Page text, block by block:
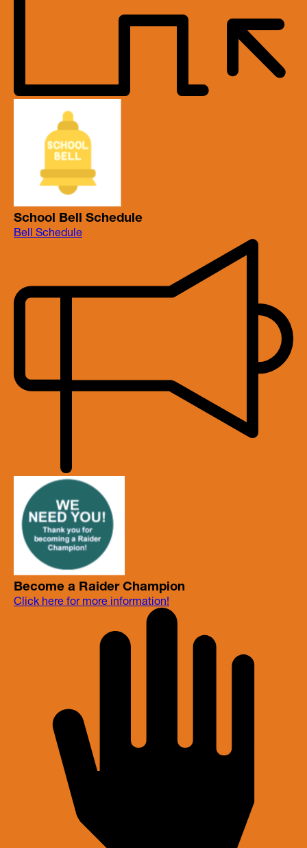
School Bell Schedule
Bell Schedule
Become a Raider Champion
Click here for more information!